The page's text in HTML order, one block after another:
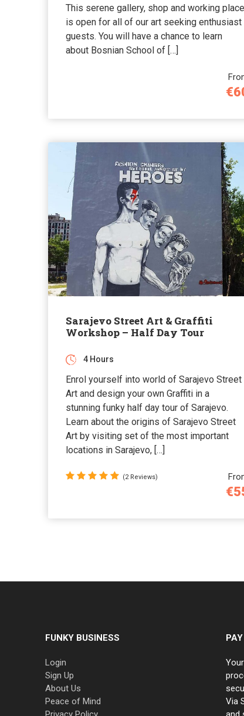
This serene gallery, shop and working place
is open for all of our art seeking enthusiast
guests. You will have a chance to learn
about Bosnian School of […]
Sarajevo Street Art & Graffiti
Workshop – Half Day Tour
4 Hours
Enrol yourself into world of Sarajevo Street
Art and design your own Graffiti in a
stunning funky half day tour of Sarajevo.
Learn about the origins of Sarajevo Street
Art by visiting set of the most important
locations in Sarajevo, […]
(2 Reviews)
FUNKY BUSINESS
Login
Sign Up
About Us
Peace of Mind
Via